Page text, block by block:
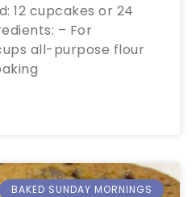
12 cupcakes or 24
– For
all-purpose flour
BAKED SUNDAY MORNINGS